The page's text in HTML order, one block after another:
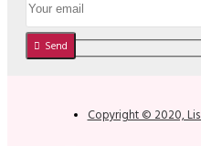
Send
Copyright © 2020,